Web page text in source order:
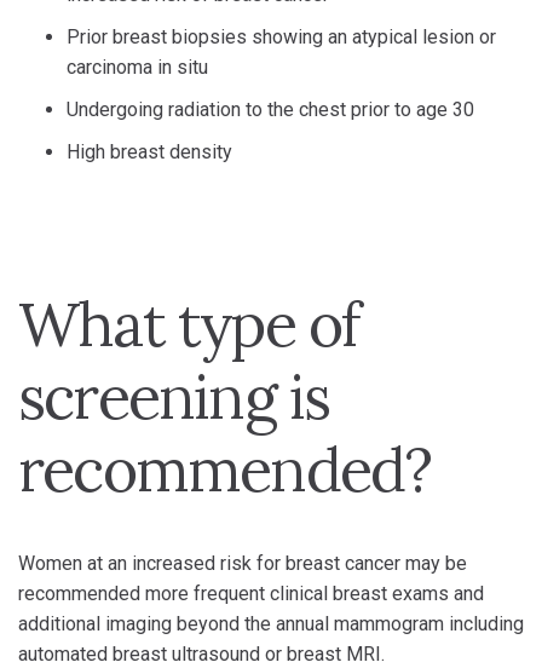
Prior breast biopsies showing an atypical lesion or
carcinoma in situ
Undergoing radiation to the chest prior to age 30
High breast density
What type of
screening is
recommended?
Women at an increased risk for breast cancer may be
recommended more frequent clinical breast exams and
additional imaging beyond the annual mammogram including
automated breast ultrasound or breast MRI.